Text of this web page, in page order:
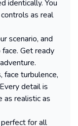
identically. You
as real
scenario, and
Get ready
face turbulence,
detail is
as realistic as
for all